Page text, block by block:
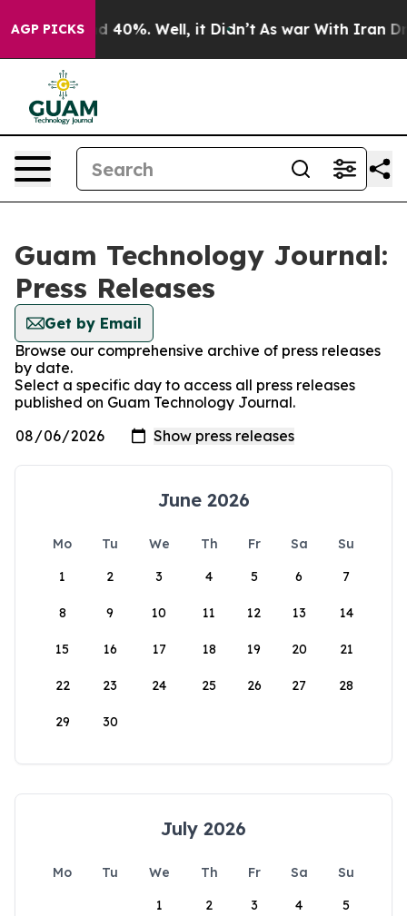
AGP PICKS
Around 40%. Well, it Didn’t As war With Iran
Guam Technology Journal:
Press Releases
Get by Email
Browse our comprehensive archive of press releases
by date.
Select a specific day to access all press releases
published on Guam Technology Journal.
June 2026
Mo Tu We Th Fr Sa
Su
1
2 3 4 5 6 7
8 9 10 11 12 13 14
15 16 17 18 19 20 21
22 23 24 25 26 27 28
29 30
July 2026
Mo Tu We Th Fr Sa
Su
1
2 3 4 5